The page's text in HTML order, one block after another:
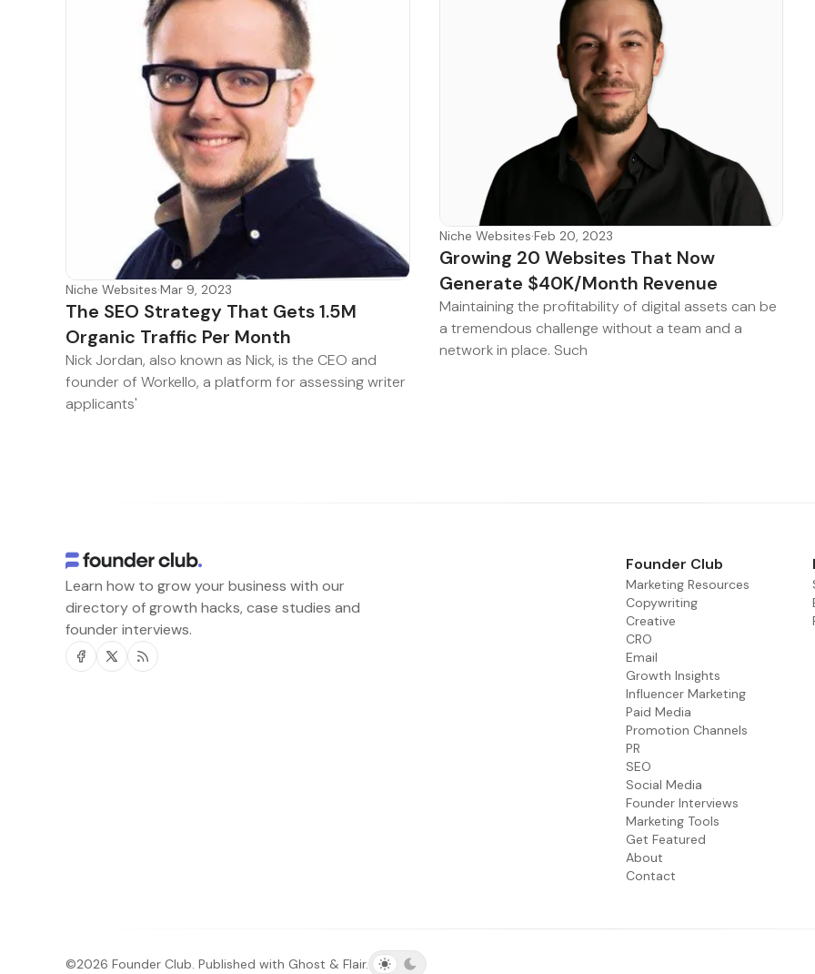
Niche Websites·Mar 9, 2023
The SEO Strategy That Gets 1.5M
Organic Traffic Per Month
Nick Jordan, also known as Nick, is the CEO and
founder of Workello, a platform for assessing writer
applicants'
Niche Websites·Feb 20, 2023
Growing 20 Websites That Now
Generate $40K/Month Revenue
Maintaining the profitability of digital assets can be
a tremendous challenge without a team and a
network in place. Such
Learn how to grow your business with our
directory of growth hacks, case studies and
founder interviews.
Facebook
Twitter
RSS
Founder Club
Marketing Resources
Copywriting
Creative
CRO
Email
Growth Insights
Influencer Marketing
Paid Media
Promotion Channels
PR
SEO
Social Media
Founder Interviews
Marketing Tools
Get Featured
About
Contact
©2026 Founder Club. Published with Ghost & Flair.